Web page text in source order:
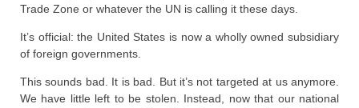
Trade Zone or whatever the UN is calling it these days.
It’s official: the United States is now a wholly owned subsidiary
of foreign governments.
This sounds bad. It is bad. But it’s not targeted at us anymore.
We have little left to be stolen. Instead, now that our national